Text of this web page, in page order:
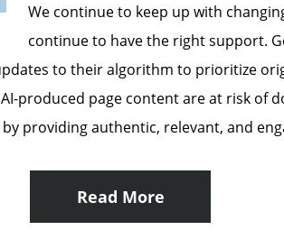
We continue to keep up with
continue to have the right support.
to their algorithm to prioritize
produced page content are at risk of
providing authentic, relevant, and
Read More